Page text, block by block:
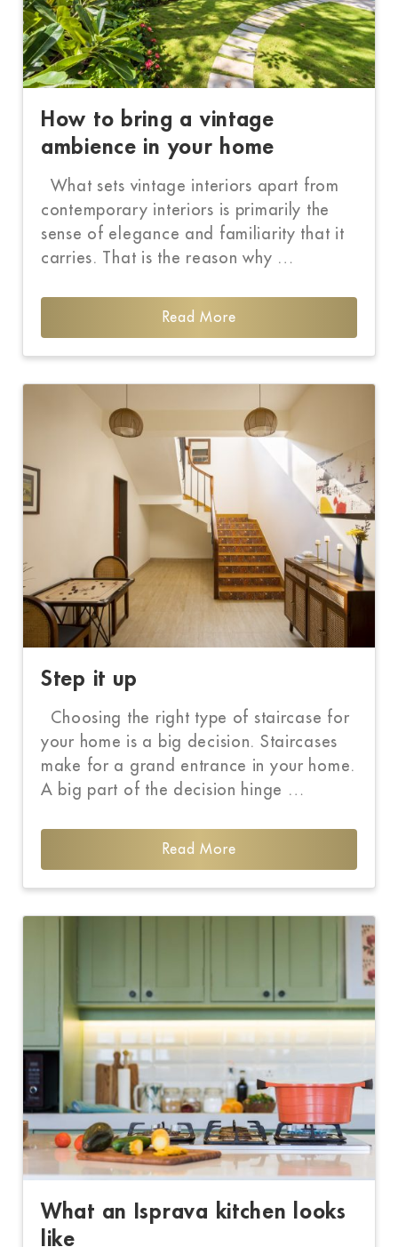
How to bring a vintage
ambience in your home
What sets vintage interiors apart from
contemporary interiors is primarily the
sense of elegance and familiarity that it
carries. That is the reason why …
Read More
Step it up
Choosing the right type of staircase for
your home is a big decision. Staircases
make for a grand entrance in your home.
A big part of the decision hinge …
Read More
What an Isprava kitchen looks
like